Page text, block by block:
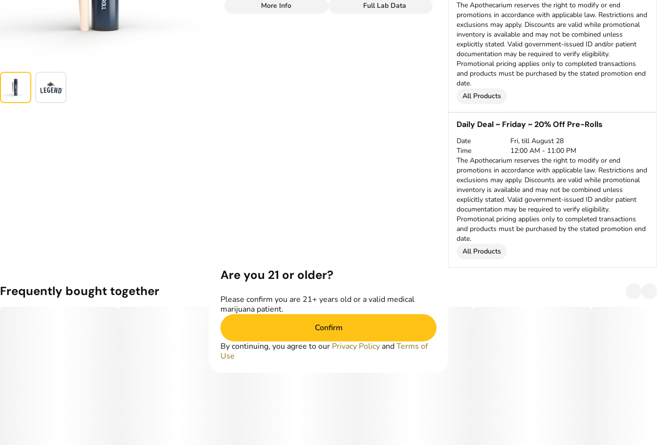
More Info Full Lab Data
The Apothecarium reserves the right to modify or end
promotions in accordance with applicable law. Restrictions and
exclusions may apply. Discounts are valid while promotional
inventory is available and may not be combined unless
explicitly stated. Valid government-issued ID and/or patient
documentation may be required to verify eligibility.
Promotional pricing applies only to completed transactions
and products must be purchased by the stated promotion end
date.
All Products
Daily Deal ~ Friday ~ 20% Off Pre-Rolls
Date
Fri, till August 28
Time
12:00 AM - 11:00 PM
The Apothecarium reserves the right to modify or end
promotions in accordance with applicable law. Restrictions and
exclusions may apply. Discounts are valid while promotional
inventory is available and may not be combined unless
explicitly stated. Valid government-issued ID and/or patient
documentation may be required to verify eligibility.
Promotional pricing applies only to completed transactions
and products must be purchased by the stated promotion end
date.
All Products
Frequently bought together
Are you 21 or older?
Please confirm you are 21+ years old or a valid medical
marijuana patient.
Confirm
By continuing, you agree to our Privacy Policy andTerms of
Use